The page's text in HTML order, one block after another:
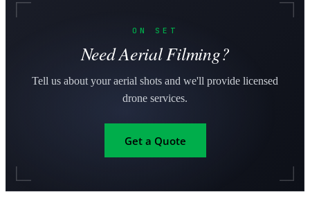
ON SET
Need Aerial Filming?
Tell us about your aerial shots and we'll provide licensed
drone services.
Get a Quote